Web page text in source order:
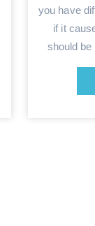
you have
if it
should be